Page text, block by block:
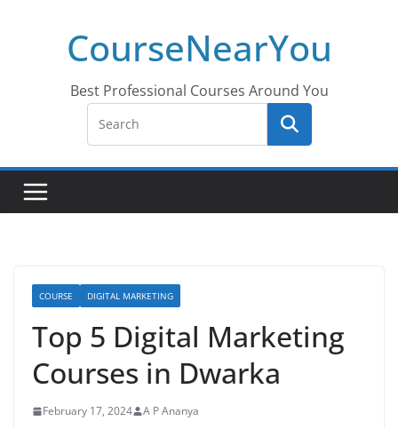
CourseNearYou
Best Professional Courses Around You
COURSE DIGITAL MARKETING
Top 5 Digital Marketing
Courses in Dwarka
February 17, 2024 A P Ananya